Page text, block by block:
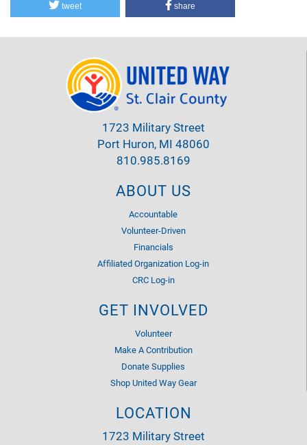
tweet share
1723 Military Street
Port Huron, MI 48060
810.985.8169
ABOUT US
Accountable
Volunteer-Driven
Financials
Affiliated Organization Log-in
CRC Log-in
GET INVOLVED
Volunteer
Make A Contribution
Donate Supplies
Shop United Way Gear
LOCATION
1723 Military Street